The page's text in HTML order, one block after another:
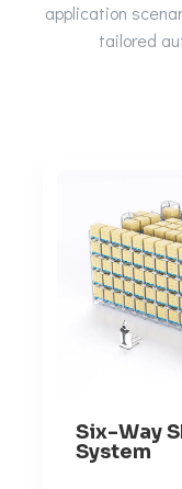
application
tailored
Six-Way
System